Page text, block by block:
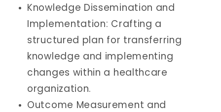
Knowledge Dissemination and
Implementation: Crafting a
structured plan for transferring
knowledge and implementing
changes within a healthcare
organization.
Outcome Measurement and